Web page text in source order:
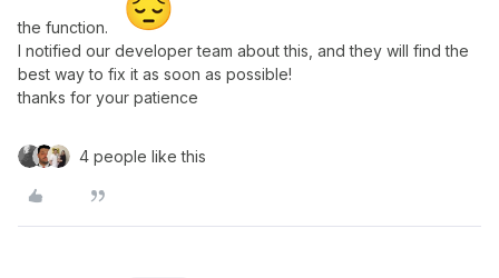
the function.
I notified our developer team about this, and they will find the
best way to fix it as soon as possible!
thanks for your patience
4 people like this